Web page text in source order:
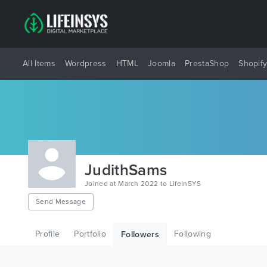
All Items Wordpress HTML Joomla PrestaShop Shopify
JudithSams
Joined at March 2022 to LifeInSYS
Send Message
Profile Portfolio Followers Following